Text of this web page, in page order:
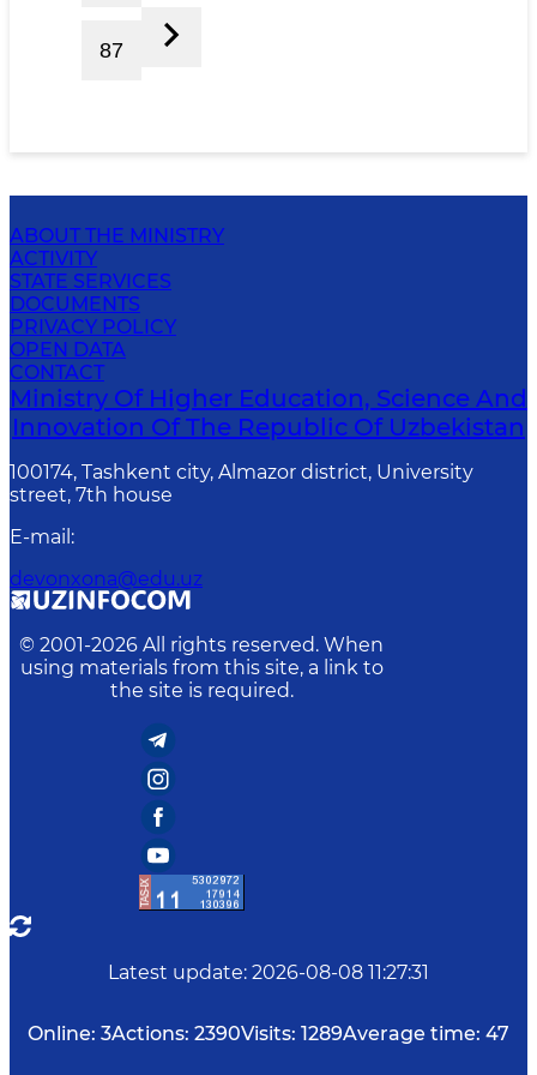
87
ABOUT THE MINISTRY
ACTIVITY
STATE SERVICES
DOCUMENTS
PRIVACY POLICY
OPEN DATA
CONTACT
Ministry Of Higher Education, Science And
Innovation Of The Republic Of Uzbekistan
100174, Tashkent city, Almazor district, University
street, 7th house
E-mail :
devonxona@edu.uz
© 2001-2026 All rights reserved. When
using materials from this site, a link to
the site is required.
Latest update: 2026-08-08 11:27:31
Online: 3Actions: 2390Visits: 1289Average time: 47